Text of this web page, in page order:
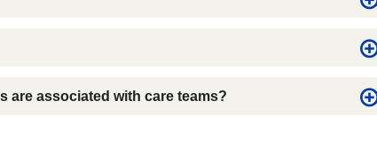
are associated with care teams?